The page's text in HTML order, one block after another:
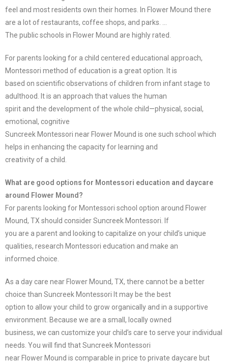
feel and most residents own their homes. In Flower Mound there
are a lot of restaurants, coffee shops, and parks. …
The public schools in Flower Mound are highly rated.
For parents looking for a child centered educational approach,
Montessori method of education is a great option. It is
based on scientific observations of children from infant stage to
adulthood. It is an approach that values the human
spirit and the development of the whole child—physical, social,
emotional, cognitive
Suncreek Montessori near Flower Mound is one such school which
helps in enhancing the capacity for learning and
creativity of a child.
What are good options for Montessori education and daycare
around Flower Mound?
For parents looking for Montessori school option around Flower
Mound, TX should consider Suncreek Montessori. If
you are a parent and looking to capitalize on your child’s unique
qualities, research Montessori education and make an
informed choice.
As a day care near Flower Mound, TX, there cannot be a better
choice than Suncreek Montessori It may be the best
option to allow your child to grow organically and in a supportive
environment. Because we are a small, locally owned
business, we can customize your child’s care to serve your individual
needs. You will find that Suncreek Montessori
near Flower Mound is comparable in price to private daycare but